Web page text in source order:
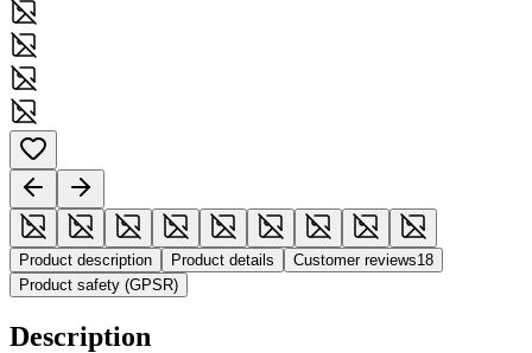
Product description Product details Customer reviews18
Product safety (GPSR)
Description